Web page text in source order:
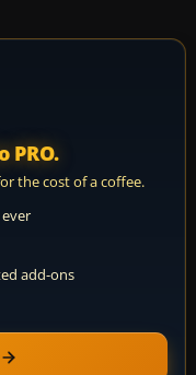
PRO.
the cost of a coffee.
add-ons